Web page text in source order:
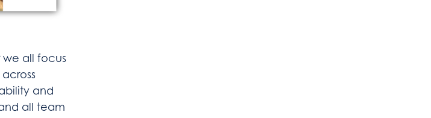
we all focus
and
all team